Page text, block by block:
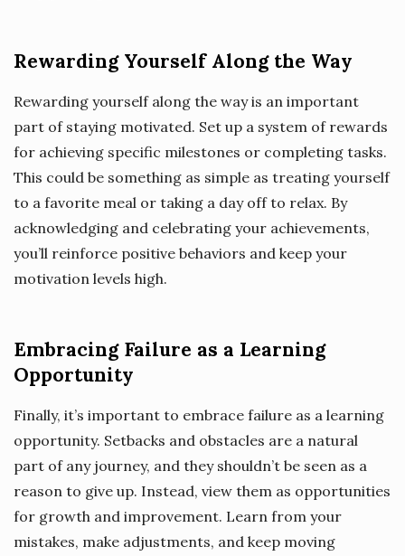
Rewarding Yourself Along the Way
Rewarding yourself along the way is an important
part of staying motivated. Set up a system of rewards
for achieving specific milestones or completing tasks.
This could be something as simple as treating yourself
to a favorite meal or taking a day off to relax. By
acknowledging and celebrating your achievements,
you’ll reinforce positive behaviors and keep your
motivation levels high.
Embracing Failure as a Learning
Opportunity
Finally, it’s important to embrace failure as a learning
opportunity. Setbacks and obstacles are a natural
part of any journey, and they shouldn’t be seen as a
reason to give up. Instead, view them as opportunities
for growth and improvement. Learn from your
mistakes, make adjustments, and keep moving